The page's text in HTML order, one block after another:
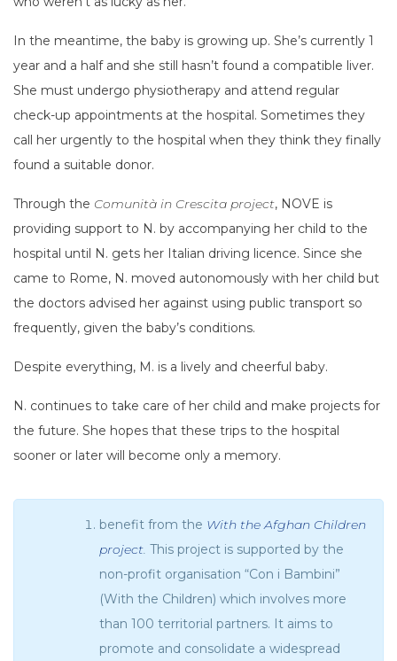
In the meantime, the baby is growing up. She’s currently 1
year and a half and she still hasn’t found a compatible liver.
She must undergo physiotherapy and attend regular
check-up appointments at the hospital. Sometimes they
call her urgently to the hospital when they think they finally
found a suitable donor.
Through the Comunità in Crescita project, NOVE is
providing support to N. by accompanying her child to the
hospital until N. gets her Italian driving licence. Since she
came to Rome, N. moved autonomously with her child but
the doctors advised her against using public transport so
frequently, given the baby’s conditions.
Despite everything, M. is a lively and cheerful baby.
N. continues to take care of her child and make projects for
the future. She hopes that these trips to the hospital
sooner or later will become only a memory.
benefit from the With the Afghan Children
project. This project is supported by the
non-profit organisation “Con i Bambini”
(With the Children) which involves more
than 100 territorial partners. It aims to
promote and consolidate a widespread